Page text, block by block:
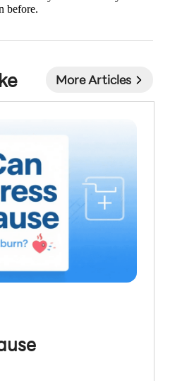
before.
More Articles